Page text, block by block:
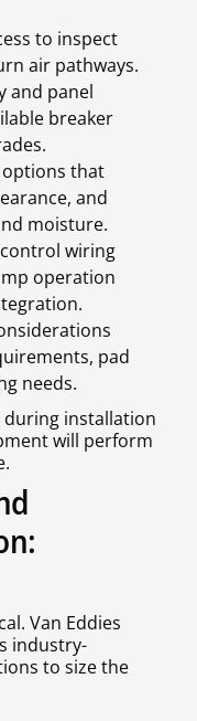
to inspect
air pathways.
and panel
breaker
that
and
moisture.
wiring
operation
pad
needs.
during installation
will perform
Van Eddies
industry-
to size the